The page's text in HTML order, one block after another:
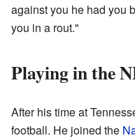
against you he had you
you in a rout."
Playing in the
After his time at
football. He joined the